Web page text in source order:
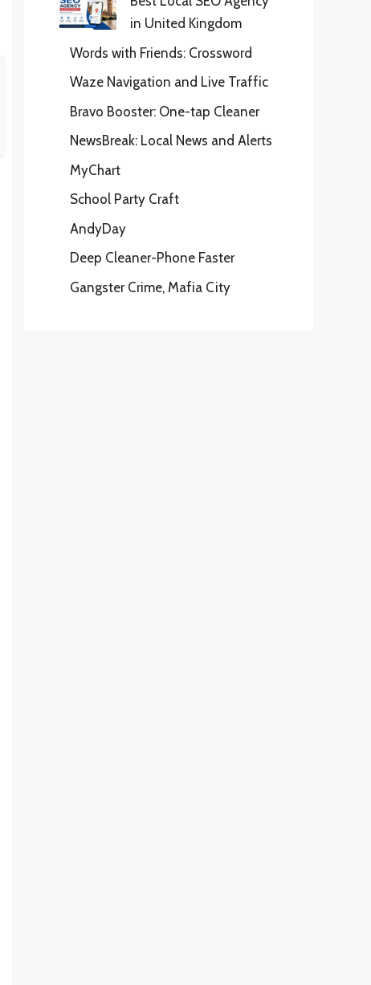
in United Kingdom
Words with Friends: Crossword
Waze Navigation and Live Traffic
Bravo Booster: One-tap Cleaner
NewsBreak: Local News and Alerts
MyChart
School Party Craft
AndyDay
Deep Cleaner-Phone Faster
Gangster Crime, Mafia City